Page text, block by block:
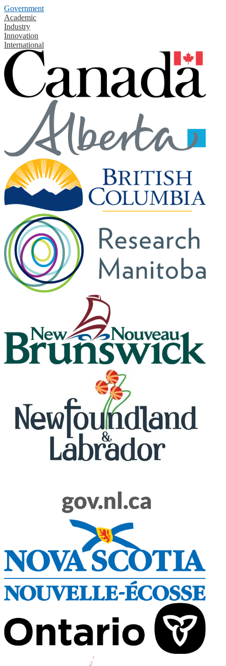
Government
Academic
Industry
Innovation
International